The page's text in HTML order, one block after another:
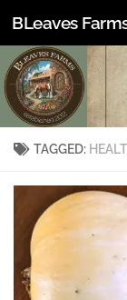
Skip to
BLeaves
TAGGED: